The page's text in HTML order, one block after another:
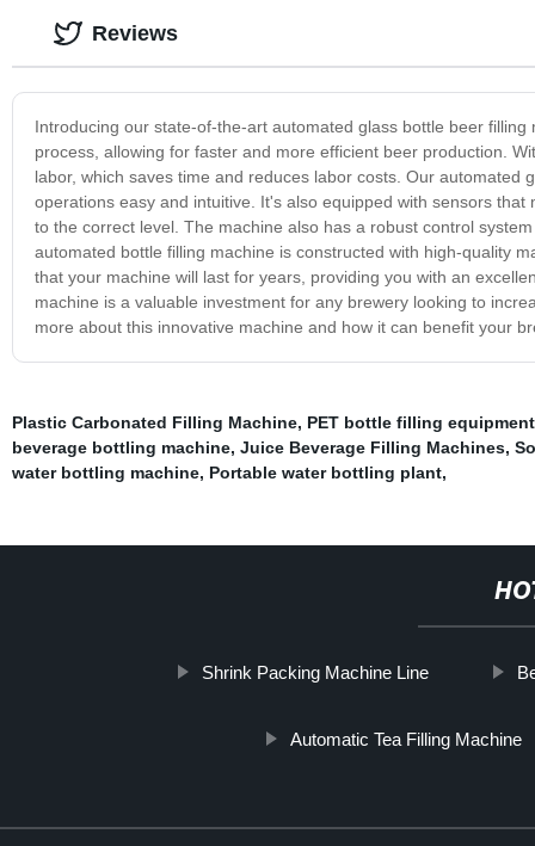
Introducing our state-of-the-art automated glass bottle beer
process, allowing for faster and more efficient beer production.
labor, which saves time and reduces labor costs. Our
operations easy and intuitive. It's also equipped with sensors
to the correct level. The machine also has a robust control
automated bottle filling machine is constructed with high-quality
that your machine will last for years, providing you with an
machine is a valuable investment for any brewery looking to
more about this innovative machine and how it can benefit your
Reviews
Plastic Carbonated Filling Machine, PET bottle filling equipment
beverage bottling machine, Juice Beverage Filling Machines,
water bottling machine, Portable water bottling plant,
Shrink Packing Machine Line
Automatic Tea Filling Machine